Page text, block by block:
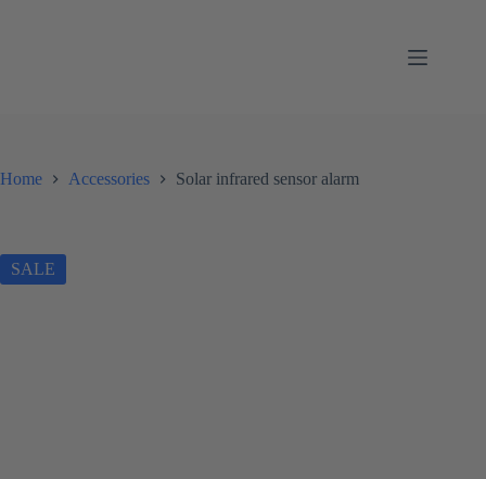
Home Accessories Solar infrared sensor alarm
SALE